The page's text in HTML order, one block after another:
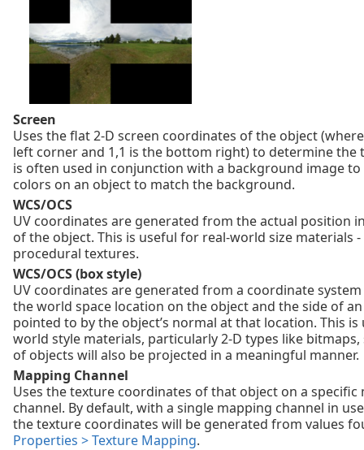
Screen
Uses the flat 2‑D screen coordinates of the object
left corner and 1,1 is the bottom right) to determine the
is often used in conjunction with a background image to
colors on an object to match the background.
WCS/OCS
UV coordinates are generated from the actual position
of the object. This is useful for real-world size materials -
procedural textures.
WCS/OCS (box style)
UV coordinates are generated from a coordinate
the world space location on the object and the side of
pointed to by the object’s normal at that location. This
world style materials, particularly 2‑D types like bitmaps,
of objects will also be projected in a meaningful manner.
Mapping Channel
Uses the texture coordinates of that object on a specific
channel. By default, with a single mapping channel in
the texture coordinates will be generated from values
Properties > Texture Mapping.